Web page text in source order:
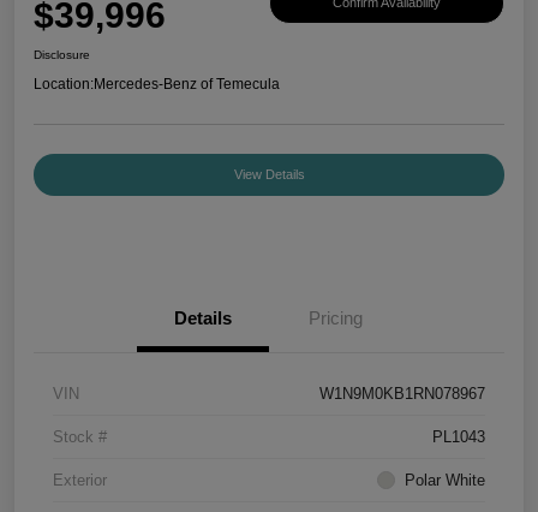
$39,996
Disclosure
Location:Mercedes-Benz of Temecula
View Details
Details Pricing
VIN W1N9M0KB1RN078967
Stock # PL1043
Exterior Polar White